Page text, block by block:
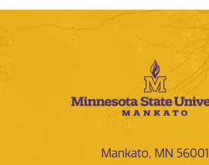
Mankato, MN 56001